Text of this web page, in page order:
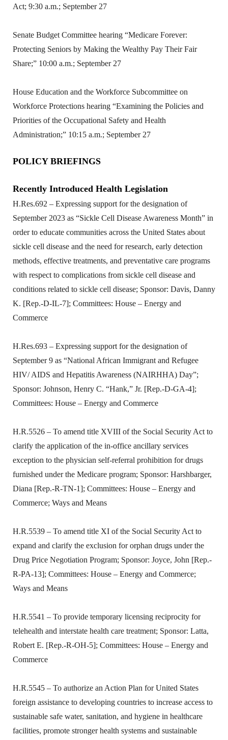
Act; 9:30 a.m.; September 27
Senate Budget Committee hearing “Medicare Forever:
Protecting Seniors by Making the Wealthy Pay Their Fair
Share;” 10:00 a.m.; September 27
House Education and the Workforce Subcommittee on
Workforce Protections hearing “Examining the Policies and
Priorities of the Occupational Safety and Health
Administration;” 10:15 a.m.; September 27
POLICY BRIEFINGS
Recently Introduced Health Legislation
H.Res.692 – Expressing support for the designation of
September 2023 as “Sickle Cell Disease Awareness Month” in
order to educate communities across the United States about
sickle cell disease and the need for research, early detection
methods, effective treatments, and preventative care programs
with respect to complications from sickle cell disease and
conditions related to sickle cell disease; Sponsor: Davis, Danny
K. [Rep.-D-IL-7]; Committees: House – Energy and
Commerce
H.Res.693 – Expressing support for the designation of
September 9 as “National African Immigrant and Refugee
HIV/ AIDS and Hepatitis Awareness (NAIRHHA) Day”;
Sponsor: Johnson, Henry C. “Hank,” Jr. [Rep.-D-GA-4];
Committees: House – Energy and Commerce
H.R.5526 – To amend title XVIII of the Social Security Act to
clarify the application of the in-office ancillary services
exception to the physician self-referral prohibition for drugs
furnished under the Medicare program; Sponsor: Harshbarger,
Diana [Rep.-R-TN-1]; Committees: House – Energy and
Commerce; Ways and Means
H.R.5539 – To amend title XI of the Social Security Act to
expand and clarify the exclusion for orphan drugs under the
Drug Price Negotiation Program; Sponsor: Joyce, John [Rep.-
R-PA-13]; Committees: House – Energy and Commerce;
Ways and Means
H.R.5541 – To provide temporary licensing reciprocity for
telehealth and interstate health care treatment; Sponsor: Latta,
Robert E. [Rep.-R-OH-5]; Committees: House – Energy and
Commerce
H.R.5545 – To authorize an Action Plan for United States
foreign assistance to developing countries to increase access to
sustainable safe water, sanitation, and hygiene in healthcare
facilities, promote stronger health systems and sustainable